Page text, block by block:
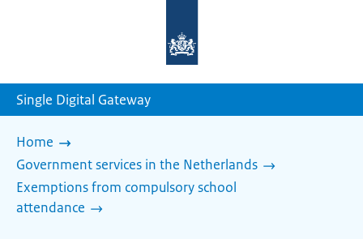
homepage
Single Digital Gateway
Home
Government services in the Netherlands
Exemptions from compulsory school
attendance